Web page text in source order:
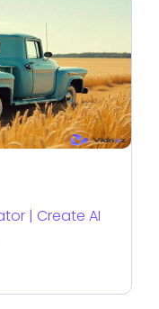
| Create AI